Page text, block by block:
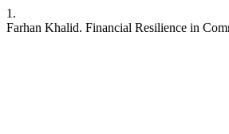
1.
Farhan Khalid. Financial Resilience in